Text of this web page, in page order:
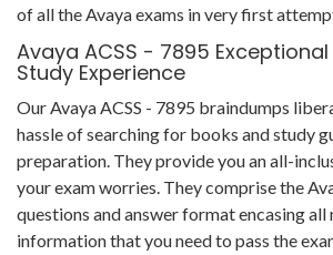
of all the Avaya exams in very first
Avaya ACSS - 7895
Study Experience
Our Avaya ACSS - 7895 braindumps
hassle of searching for books and study
preparation. They provide you an all-
your exam worries. They comprise the
questions and answer format encasing all
information that you need to pass the